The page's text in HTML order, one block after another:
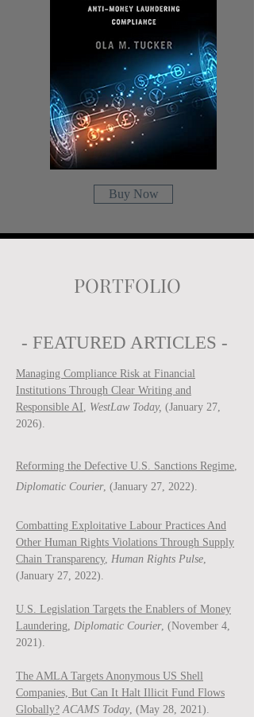
Buy Now
PORTFOLIO
- FEATURED ARTICLES -
Managing Compliance Risk at Financial
Institutions Through Clear Writing and
Responsible AI, WestLaw Today, (January 27,
2026).
Reforming the Defective U.S. Sanctions Regime,
Diplomatic Courier, (January 27, 2022).
Combatting Exploitative Labour Practices And
Other Human Rights Violations Through Supply
Chain Transparency, Human Rights Pulse,
(January 27, 2022).
U.S. Legislation Targets the Enablers of Money
Laundering, Diplomatic Courier, (November 4,
2021).
The AMLA Targets Anonymous US Shell
Companies, But Can It Halt Illicit Fund Flows
Globally? ACAMS Today, (May 28, 2021).